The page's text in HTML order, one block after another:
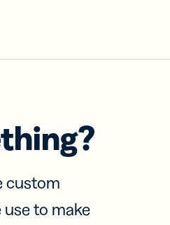
custom
use to make